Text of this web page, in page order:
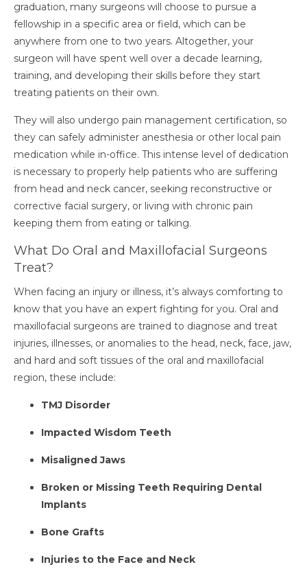
graduation, many surgeons will choose to pursue a
fellowship in a specific area or field, which can be
anywhere from one to two years. Altogether, your
surgeon will have spent well over a decade learning,
training, and developing their skills before they start
treating patients on their own.
They will also undergo pain management certification, so
they can safely administer anesthesia or other local pain
medication while in-office. This intense level of dedication
is necessary to properly help patients who are suffering
from head and neck cancer, seeking reconstructive or
corrective facial surgery, or living with chronic pain
keeping them from eating or talking.
What Do Oral and Maxillofacial Surgeons
Treat?
When facing an injury or illness, it’s always comforting to
know that you have an expert fighting for you. Oral and
maxillofacial surgeons are trained to diagnose and treat
injuries, illnesses, or anomalies to the head, neck, face, jaw,
and hard and soft tissues of the oral and maxillofacial
region, these include:
TMJ Disorder
Impacted Wisdom Teeth
Misaligned Jaws
Broken or Missing Teeth Requiring Dental
Implants
Bone Grafts
Injuries to the Face and Neck